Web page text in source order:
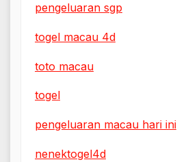
pengeluaran sgp
togel macau 4d
toto macau
togel
pengeluaran macau hari ini
nenektogel4d